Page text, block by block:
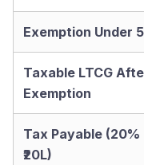
Exemption Under
Taxable LTCG
Exemption
Tax Payable (20%
₹20L)